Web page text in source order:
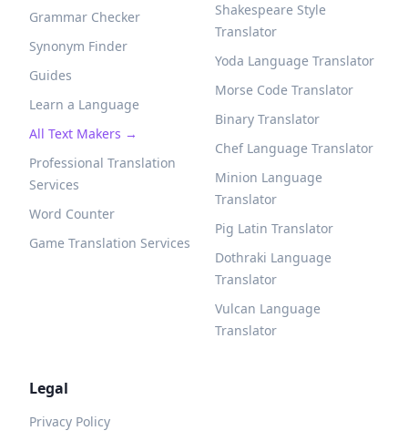
Grammar Checker
Synonym Finder
Guides
Learn a Language
All Text Makers →
Professional Translation
Services
Word Counter
Game Translation Services
Shakespeare Style
Translator
Yoda Language Translator
Morse Code Translator
Binary Translator
Chef Language Translator
Minion Language
Translator
Pig Latin Translator
Dothraki Language
Translator
Vulcan Language
Translator
Legal
Privacy Policy